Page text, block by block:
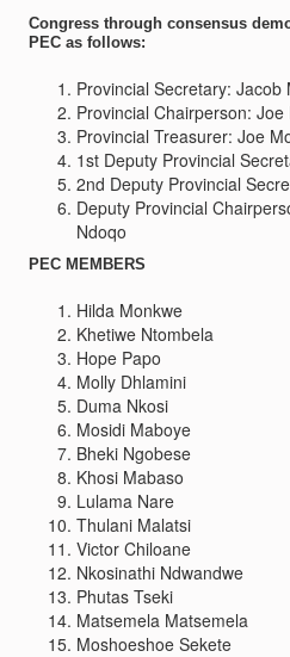
Congress through consensus
PEC as follows:
Provincial Secretary: Jacob
Provincial Chairperson: Joe
Provincial Treasurer: Joe
1st Deputy Provincial
2nd Deputy Provincial
Deputy Provincial
Ndoqo
PEC MEMBERS
Hilda Monkwe
Khetiwe Ntombela
Hope Papo
Molly Dhlamini
Duma Nkosi
Mosidi Maboye
Bheki Ngobese
Khosi Mabaso
Lulama Nare
Thulani Malatsi
Victor Chiloane
Nkosinathi Ndwandwe
Phutas Tseki
Matsemela Matsemela
Moshoeshoe Sekete